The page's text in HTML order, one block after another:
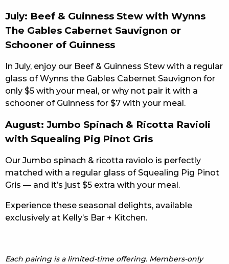
July: Beef & Guinness Stew with Wynns
The Gables Cabernet Sauvignon or
Schooner of Guinness
In July, enjoy our Beef & Guinness Stew with a regular
glass of Wynns the Gables Cabernet Sauvignon for
only $5 with your meal, or why not pair it with a
schooner of Guinness for $7 with your meal.
August: Jumbo Spinach & Ricotta Ravioli
with Squealing Pig Pinot Gris
Our Jumbo spinach & ricotta raviolo is perfectly
matched with a regular glass of Squealing Pig Pinot
Gris — and it’s just $5 extra with your meal.
Experience these seasonal delights, available
exclusively at Kelly’s Bar + Kitchen.
Each pairing is a limited-time offering. Members-only